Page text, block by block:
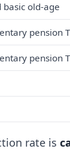
basic old-age
pension
pension
rate is